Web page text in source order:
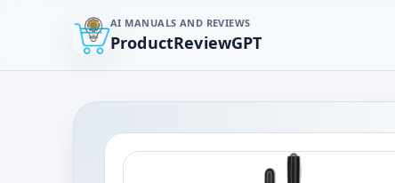
AI MANUALS AND REVIEWS
ProductReviewGPT